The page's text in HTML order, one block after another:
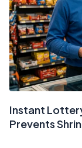
Instant
Prevents